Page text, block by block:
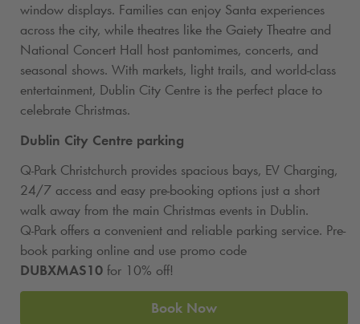
window displays. Families can enjoy Santa experiences
across the city, while theatres like the Gaiety Theatre and
National Concert Hall host pantomimes, concerts, and
seasonal shows. With markets, light trails, and world-class
entertainment, Dublin City Centre is the perfect place to
celebrate Christmas.
Dublin City Centre parking
Q‑Park Christchurch provides spacious bays, EV Charging,
24/7 access and easy pre-booking options just a short
walk away from the main Christmas events in Dublin.
Q‑Park offers a convenient and reliable parking service. Pre-
book parking online and use promo code
DUBXMAS10 for 10% off!
Book Now